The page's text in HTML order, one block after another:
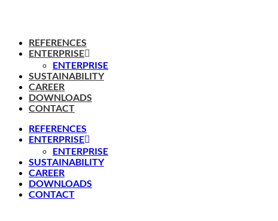
REFERENCES
ENTERPRISE
ENTERPRISE
SUSTAINABILITY
CAREER
DOWNLOADS
CONTACT
REFERENCES
ENTERPRISE
ENTERPRISE
SUSTAINABILITY
CAREER
DOWNLOADS
CONTACT